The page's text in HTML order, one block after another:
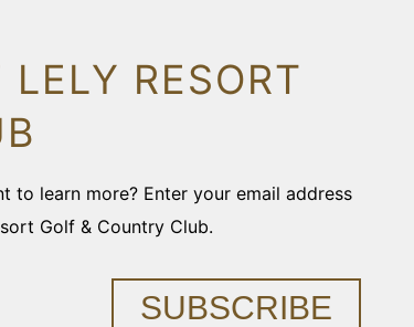
RESORT
to learn more? Enter your email address
Golf & Country Club.
SUBSCRIBE